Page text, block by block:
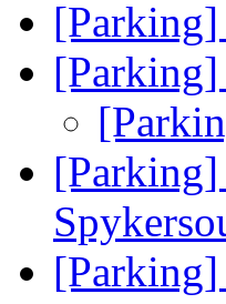
[Parking]
[Parking]